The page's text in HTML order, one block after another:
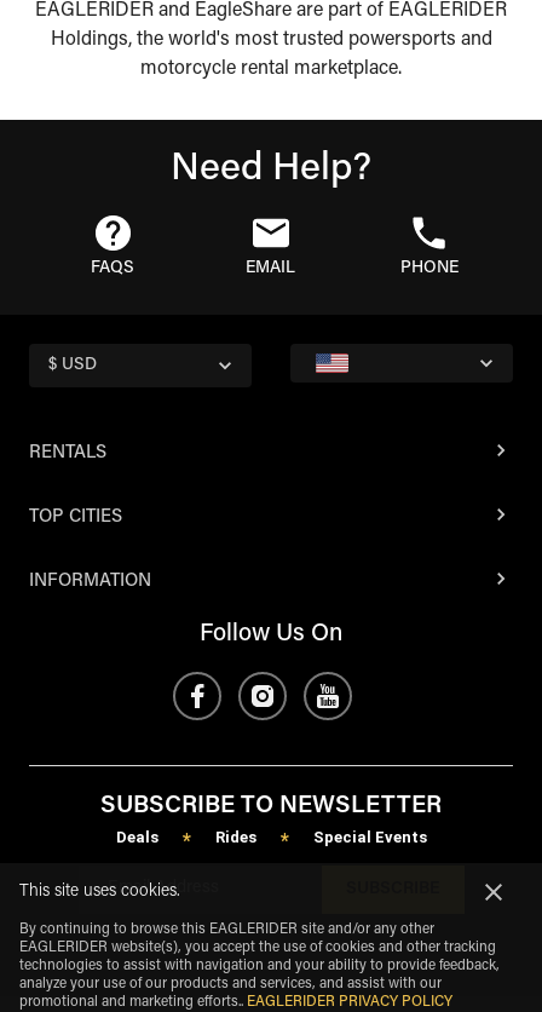
EAGLERIDER and EagleShare are part of EAGLERIDER
Holdings, the world's most trusted powersports and
motorcycle rental marketplace.
Need Help?
FAQS EMAIL PHONE
$ USD
RENTALS
TOP CITIES
INFORMATION
Follow Us On
SUBSCRIBE TO NEWSLETTER
Deals * Rides * Special Events
This site uses cookies.
By continuing to browse this EAGLERIDER site and/or any other
EAGLERIDER website(s), you accept the use of cookies and other tracking
technologies to assist with navigation and your ability to provide feedback,
analyze your use of our products and services, and assist with our
promotional and marketing efforts.. EAGLERIDER PRIVACY POLICY